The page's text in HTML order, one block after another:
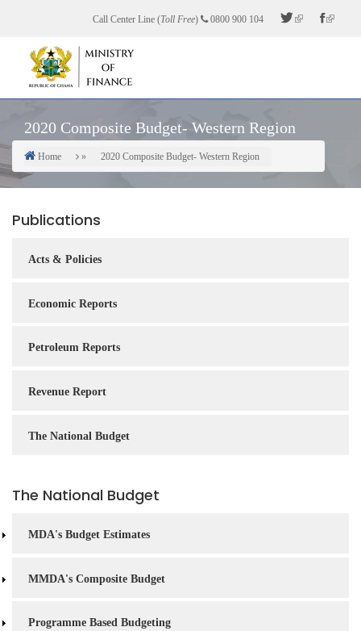
content
Call Center Line (Toll Free) 0800 900 104
2020 Composite Budget- Western Region
Breadcrumb
Home 2020 Composite Budget- Western Region
Publications
Acts & Policies
Economic Reports
Petroleum Reports
Revenue Report
The National Budget
The National Budget
MDA's Budget Estimates
MMDA's Composite Budget
Programme Based Budgeting